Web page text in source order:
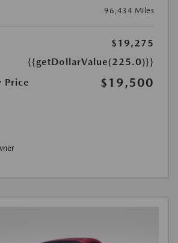
96,434 Miles
$19,275
{{getDollarValue(225.0)}}
Price
$19,500